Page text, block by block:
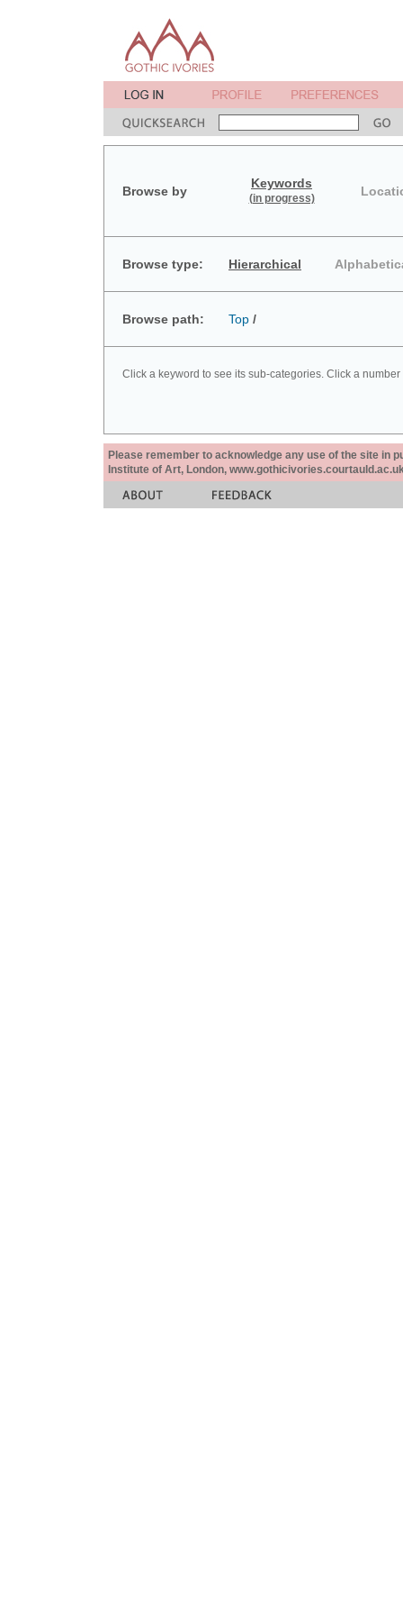
Browse by
Keywords
(in progress)
Browse type: Hierarchical
Browse path: Top /
Click a keyword to see its sub-categories. Click a
Please remember to acknowledge any use of the site in
Institute of Art, London,